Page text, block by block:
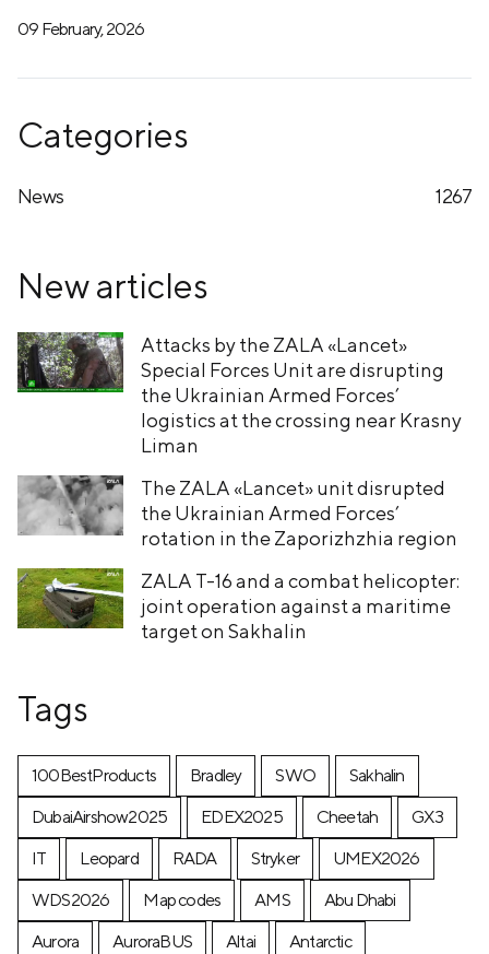
09 February, 2026
Categories
News 1267
New articles
Attacks by the ZALA «Lancet»
Special Forces Unit are disrupting
the Ukrainian Armed Forces’
logistics at the crossing near Krasny
Liman
The ZALA «Lancet» unit disrupted
the Ukrainian Armed Forces’
rotation in the Zaporizhzhia region
ZALA T-16 and a combat helicopter:
joint operation against a maritime
target on Sakhalin
Tags
100BestProducts Bradley SWO
Sakhalin
DubaiAirshow2025
EDEX2025 Cheetah
GX3
IT
Leopard RADA Stryker
UMEX2026
WDS2026
Map codes AMS
Abu Dhabi
Aurora
AuroraBUS Altai
Antarctic